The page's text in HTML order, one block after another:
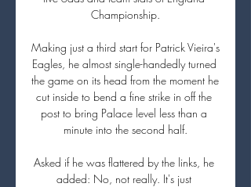
Championship.
Making just a third start for Patrick Vieira's
Eagles, he almost single-handedly turned
the game on its head from the moment he
cut inside to bend a fine strike in off the
post to bring Palace level less than a
minute into the second half.
Asked if he was flattered by the links, he
added: No, not really. It's just